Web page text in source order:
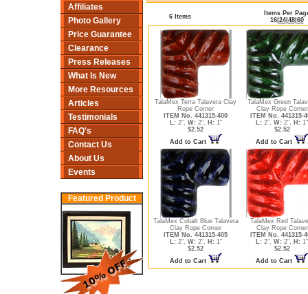
Affiliates
Photo Gallery
Price Guarantee
Clearance
Press Releases
What Is New
More Resources
Articles
Testimonials
FAQ's
Contact Us
About Us
Events
Featured Product
6 Items
Items Per
16| 24| 48| 60
TalaMex Terra Talavera Clay
Rope Corner
ITEM No. 441315-400
L: 2", W: 2", H: 1"
$2.52
Add to Cart
TalaMex Green
Clay Rope Corner
ITEM No. 441315-
L: 2", W: 2", H: 1"
$2.52
Add to Cart
TalaMex Cobalt Blue Talavera
Clay Rope Corner
ITEM No. 441315-405
L: 2", W: 2", H: 1"
$2.52
Add to Cart
TalaMex Red
Clay Rope Corner
ITEM No. 441315-
L: 2", W: 2", H: 1"
$2.52
Add to Cart